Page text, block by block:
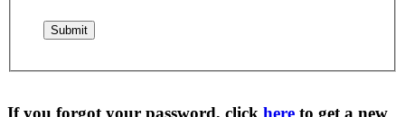
If you forgot your password, click here to get a new